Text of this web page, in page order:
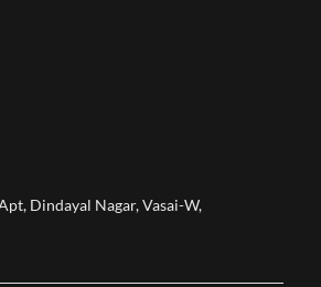
Dindayal Nagar, Vasai-W,